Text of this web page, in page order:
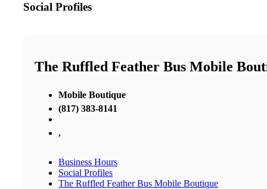
Social Profiles
The Ruffled Feather Bus Mobile
Mobile Boutique
(817) 383-8141
,
Business Hours
Social Profiles
The Ruffled Feather Bus Mobile Boutique